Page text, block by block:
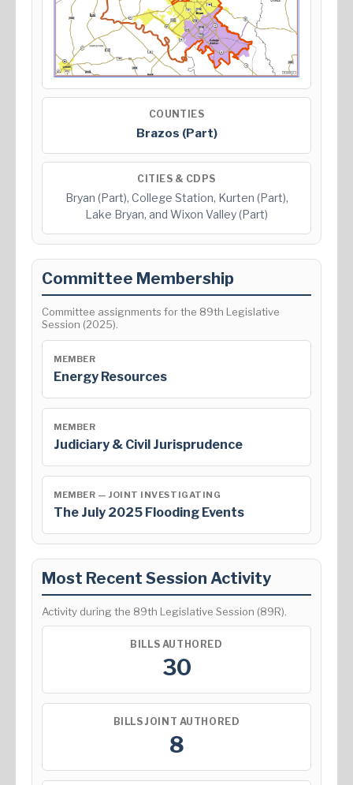
COUNTIES
Brazos (Part)
CITIES & CDPS
Bryan (Part), College Station, Kurten (Part),
Lake Bryan, and Wixon Valley (Part)
Committee Membership
Committee assignments for the 89th Legislative
Session (2025).
MEMBER
Energy Resources
MEMBER
Judiciary & Civil Jurisprudence
MEMBER — JOINT INVESTIGATING
The July 2025 Flooding Events
Most Recent Session Activity
Activity during the 89th Legislative Session (89R).
BILLS AUTHORED
30
BILLS JOINT AUTHORED
8